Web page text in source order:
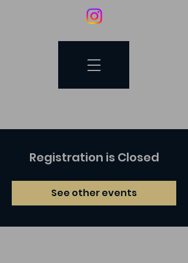
Registration is Closed
See other events